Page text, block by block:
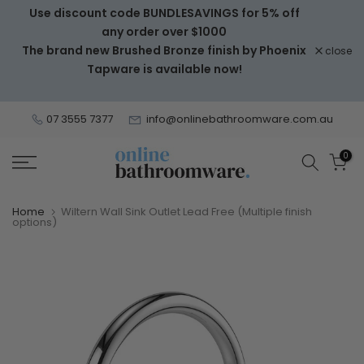
Skip
content
Use discount code BUNDLESAVINGS for 5% off
any order over $1000
The brand new Brushed Bronze finish by Phoenix
Tapware is available now!
close
07 3555 7377 info@onlinebathroomware.com.au
0
Home Wiltern Wall Sink Outlet Lead Free (Multiple finish
options)